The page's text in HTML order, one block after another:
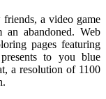
a video game
abandoned. Web
pages featuring
to you blue
a resolution of 1100